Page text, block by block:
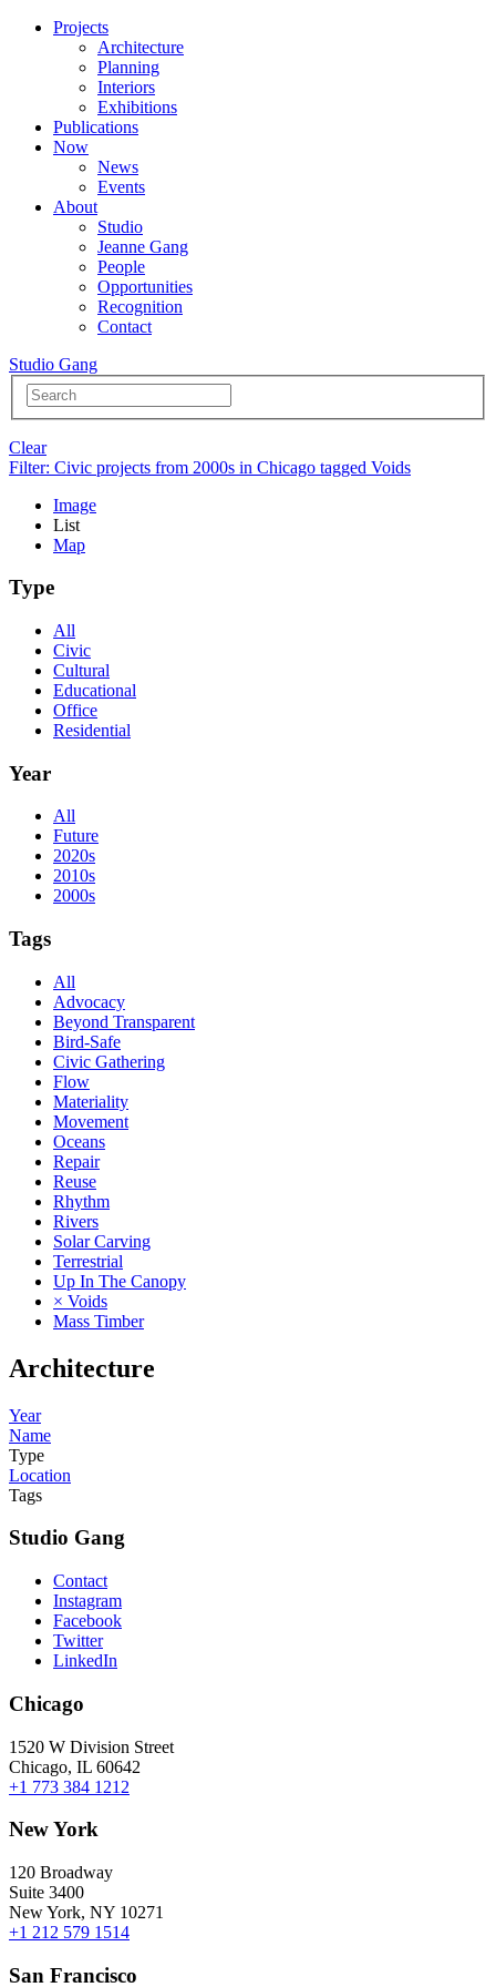
Projects
Architecture
Planning
Interiors
Exhibitions
Publications
Now
News
Events
About
Studio
Jeanne Gang
People
Opportunities
Recognition
Contact
Studio Gang
Clear
Filter: Civic projects from 2000s in Chicago tagged Voids
Image
List
Map
Type
All
Civic
Cultural
Educational
Office
Residential
Year
All
Future
2020s
2010s
2000s
Tags
All
Advocacy
Beyond Transparent
Bird-Safe
Civic Gathering
Flow
Materiality
Movement
Oceans
Repair
Reuse
Rhythm
Rivers
Solar Carving
Terrestrial
Up In The Canopy
× Voids
Mass Timber
Architecture
Year
Name
Type
Location
Tags
Studio Gang
Contact
Instagram
Facebook
Twitter
LinkedIn
Chicago
1520 W Division Street
Chicago, IL 60642
+1 773 384 1212
New York
120 Broadway
Suite 3400
New York, NY 10271
+1 212 579 1514
San Francisco